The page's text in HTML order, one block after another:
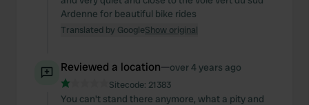
Ardenne for beautiful bike rides
Translated by GoogleShow original
Reviewed a location—over 4 years ago
Sitecode: 21383
You can't stand there anymore, what a pity and